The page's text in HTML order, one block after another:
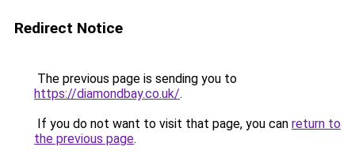
Redirect Notice
The previous page is sending you to
https://diamondbay.co.uk/.
If you do not want to visit that page, you can return to
the previous page.